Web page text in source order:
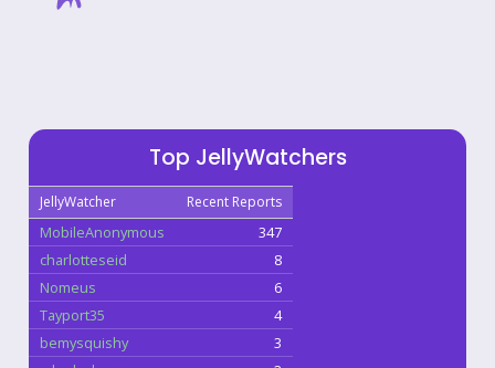
Top JellyWatchers
JellyWatcher Recent Reports
MobileAnonymous
347
charlotteseid
8
Nomeus
6
Tayport35
4
bemysquishy
3